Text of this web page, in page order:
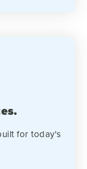
for today's